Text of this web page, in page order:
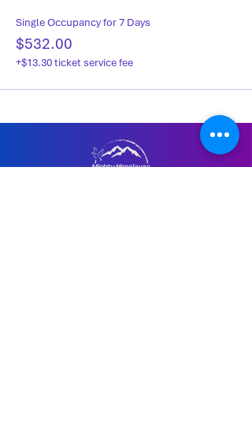
Single Occupancy for 7 Days
$532.00
+$13.30 ticket service fee